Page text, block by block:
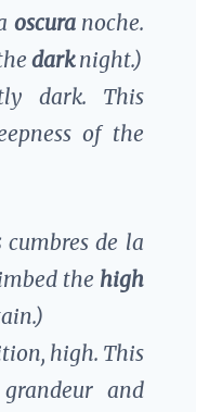
oscuranoche.
darknight.)
dark. This
of the
cumbres de la
the high
high. This
and